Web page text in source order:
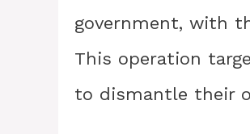
government, with
This operation
to dismantle their